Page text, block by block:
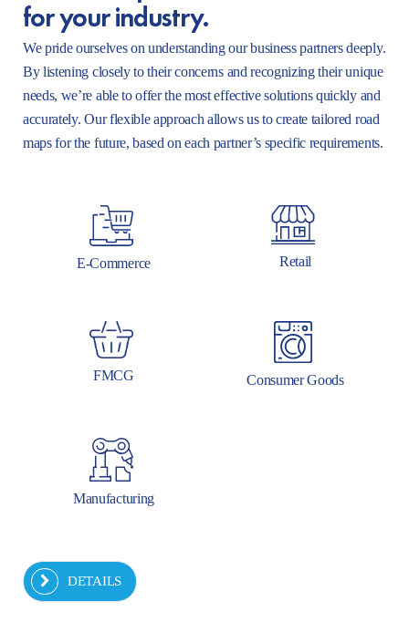
for your industry.
We pride ourselves on understanding our business partners deeply.
By listening closely to their concerns and recognizing their unique
needs, we’re able to offer the most effective solutions quickly and
accurately. Our flexible approach allows us to create tailored road
maps for the future, based on each partner’s specific requirements.
E-Commerce Retail
FMCG Consumer Goods
Manufacturing
DETAILS